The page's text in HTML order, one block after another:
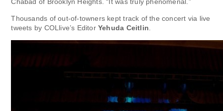
Thousands of out-of-towners kept track of the concert via live
tweets by COLlive’s EditorYehuda Ceitlin